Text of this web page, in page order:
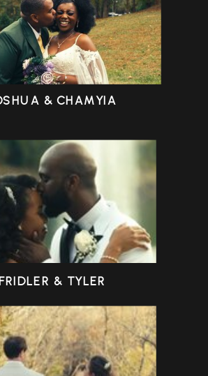
& CHAMYIA
FRIDLER & TYLER